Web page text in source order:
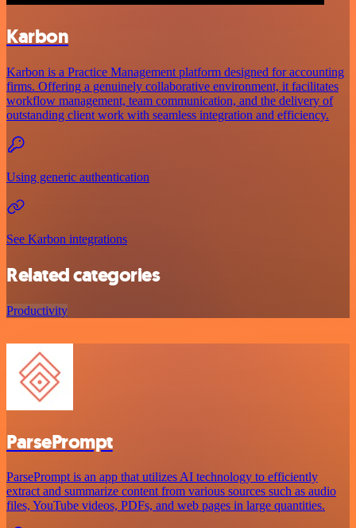
Karbon
Karbon is a Practice Management platform designed for accounting
firms. Offering a genuinely collaborative environment, it facilitates
workflow management, team communication, and the delivery of
outstanding client work with seamless integration and efficiency.
Using generic authentication
See Karbon integrations
Related categories
Productivity
ParsePrompt
ParsePrompt is an app that utilizes AI technology to efficiently
extract and summarize content from various sources such as audio
files, YouTube videos, PDFs, and web pages in large quantities.